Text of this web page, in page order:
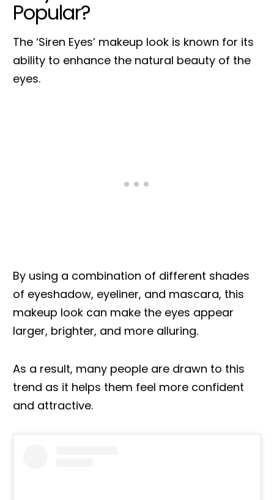
Popular?
The ‘Siren Eyes’ makeup look is known for its
ability to enhance the natural beauty of the
eyes.
By using a combination of different shades
of eyeshadow, eyeliner, and mascara, this
makeup look can make the eyes appear
larger, brighter, and more alluring.
As a result, many people are drawn to this
trend as it helps them feel more confident
and attractive.